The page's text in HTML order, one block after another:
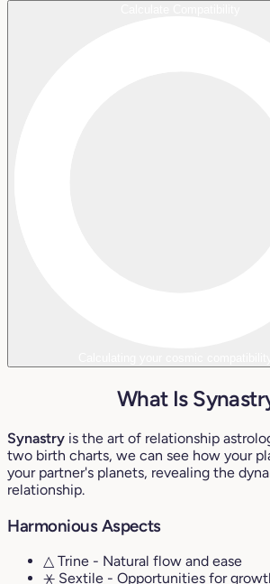
What Is
Synastry is the art of relationship
two birth charts, we can see how your
your partner's planets, revealing the
relationship.
Harmonious Aspects
△ Trine - Natural flow and ease
⚹ Sextile - Opportunities for